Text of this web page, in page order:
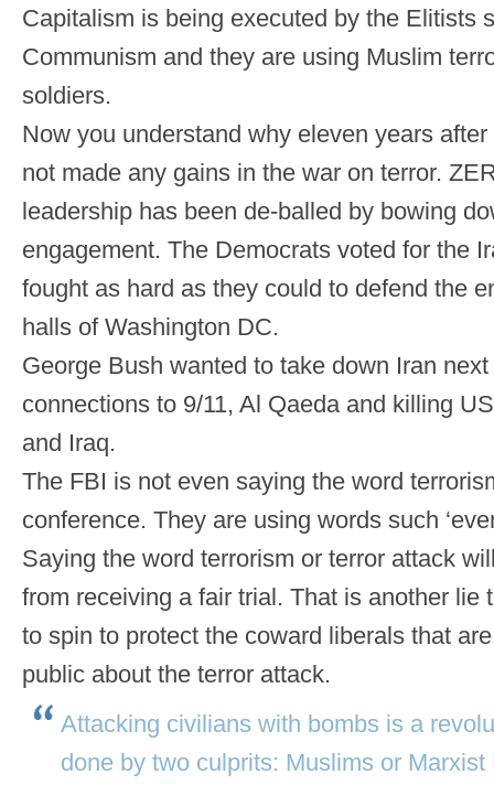
Capitalism is being executed by the Elitists
Communism and they are using Muslim
soldiers.
Now you understand why eleven years
not made any gains in the war on terror.
leadership has been de-balled by bowing
engagement. The Democrats voted for the
fought as hard as they could to defend the
halls of Washington DC.
George Bush wanted to take down Iran
connections to 9/11, Al Qaeda and killing
and Iraq.
The FBI is not even saying the word
conference. They are using words such
Saying the word terrorism or terror attack
from receiving a fair trial. That is another lie
to spin to protect the coward liberals that
public about the terror attack.
Attacking civilians with bombs is a
done by two culprits: Muslims or